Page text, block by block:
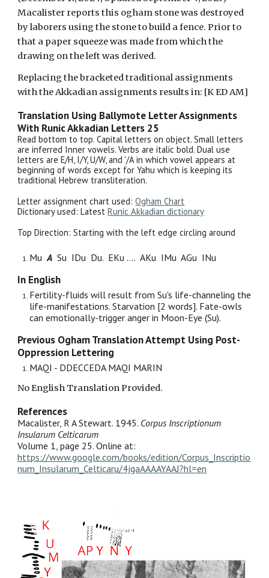
Macalister reports this ogham stone was destroyed
by laborers using the stone to build a fence. Prior to
that a paper squeeze was made from which the
drawing on the left was derived.
Replacing the bracketed traditional assignments
with the Akkadian assignments results in: [K ED AM]
Translation Using Ballymote Letter Assignments
With Runic Akkadian Letters 25
Read bottom to top. Capital letters on object. Small letters
are inferred Inner vowels. Verbs are italic bold. Dual use
letters are E/H, I/Y, U/W, and '/A in which vowel appears at
beginning of words except for Yahu which is keeping its
traditional Hebrew transliteration.
Letter assignment chart used:Ogham Chart
Dictionary used: LatestRunic Akkadian dictionary
Top Direction: Starting with theleft edge circling around
MuA Su IDu Du. EKu .... AKu IMu AGu INu
In English
Fertility-fluids will result from Su's life-channeling the
life-manifestations. Starvation [2 words]. Fate-owls
can emotionally-trigger anger in Moon-Eye (Su).
Previous Ogham Translation Attempt Using Post-
Oppression Lettering
MAQI - DDECCEDA MAQI MARIN
No English Translation Provided.
References
Macalister, R A Stewart. 1945. Corpus Inscriptionum
Insularum Celticarum
Volume 1, page 25. Online at:
https://www.google.com/books/edition/Corpus_Inscriptio
num_Insularum_Celticaru/4jgaAAAAYAAJ?hl=en